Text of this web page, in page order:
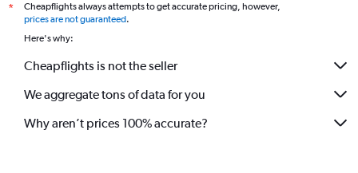
*
Cheapflights always attempts to get accurate pricing, however,
prices are not guaranteed.
Here's why:
Cheapflights is not the seller
We aggregate tons of data for you
Why aren’t prices 100% accurate?